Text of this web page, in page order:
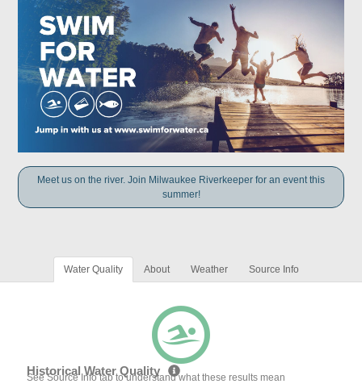
Meet us on the river. Join Milwaukee Riverkeeper for an event this
summer!
Water Quality About Weather Source Info
Historical Water Quality
See Source Info tab to understand what these results mean